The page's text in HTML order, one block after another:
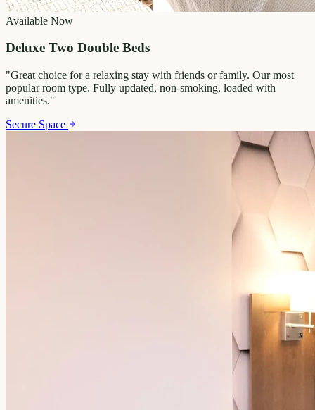
Available Now
Deluxe Two Double Beds
"Great choice for a relaxing stay with friends or family. Our most
popular room type. Fully updated, non-smoking, loaded with
amenities."
Secure Space